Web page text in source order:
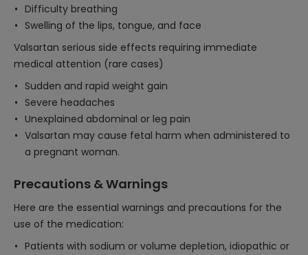
Difficulty breathing
Swelling of the lips, tongue, and face
Valsartan serious side effects requiring immediate
medical attention (rare cases)
Sudden and rapid weight gain
Severe headaches
Unexplained abdominal or leg pain
Valsartan may cause fetal harm when administered to
a pregnant woman.
Precautions & Warnings
Here are the essential warnings and precautions for the
use of the medication:
Patients with sodium or volume depletion, idiopathic or